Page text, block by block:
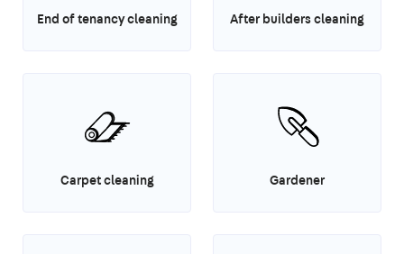
End of tenancy cleaning After builders cleaning
Carpet cleaning Gardener